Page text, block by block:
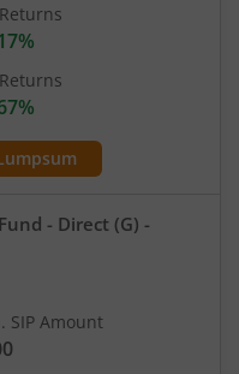
- Direct (G) -
SIP Amount